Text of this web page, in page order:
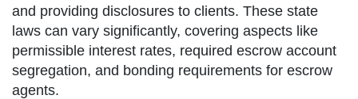
and providing disclosures to clients. These state
laws can vary significantly, covering aspects like
permissible interest rates, required escrow account
segregation, and bonding requirements for escrow
agents.